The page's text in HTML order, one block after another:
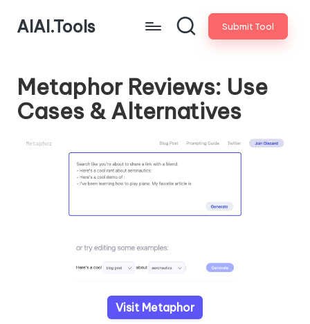
AIAI.Tools Submit Tool
Metaphor Reviews: Use
Cases & Alternatives
Visit Metaphor